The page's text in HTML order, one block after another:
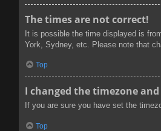
The times are not correct!
It is possible the time displayed is
York, Sydney, etc. Please note that
Top
I changed the timezone
If you are sure you have set the
Top